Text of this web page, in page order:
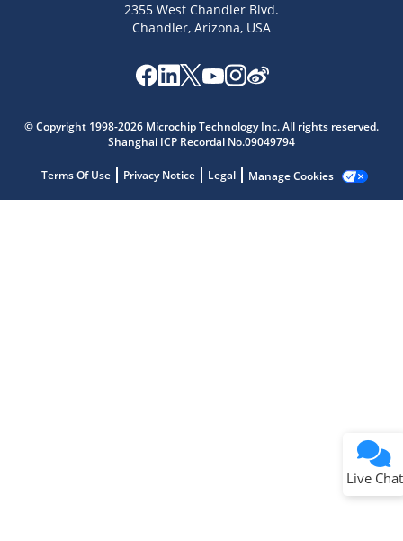
2355 West Chandler Blvd.
Chandler, Arizona, USA
© Copyright 1998-2026 Microchip Technology Inc. All rights reserved.
Shanghai ICP Recordal No.09049794
Terms Of Use Privacy Notice Legal Manage Cookies
Live Chat
Get quick answers from our AI assistant.